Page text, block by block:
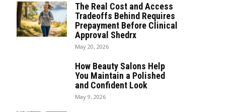
The Real Cost and Access
Tradeoffs Behind Requires
Prepayment Before Clinical
Approval Shedrx
May 20, 2026
How Beauty Salons Help
You Maintain a Polished
and Confident Look
May 9, 2026